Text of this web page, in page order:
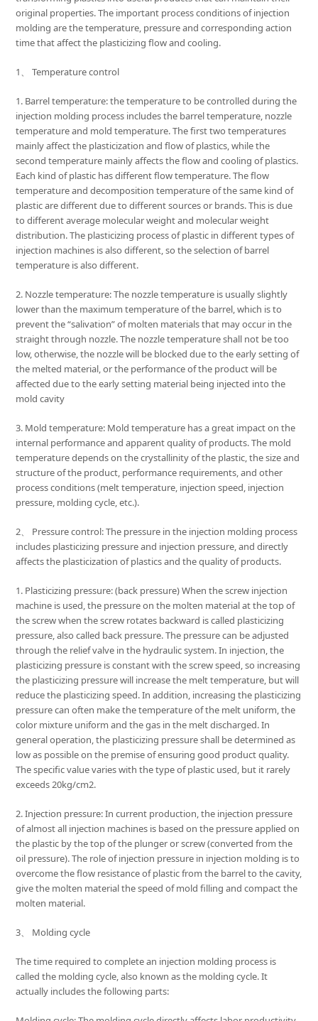
original properties. The important process conditions of injection
molding are the temperature, pressure and corresponding action
time that affect the plasticizing flow and cooling.
1、 Temperature control
1. Barrel temperature: the temperature to be controlled during the
injection molding process includes the barrel temperature, nozzle
temperature and mold temperature. The first two temperatures
mainly affect the plasticization and flow of plastics, while the
second temperature mainly affects the flow and cooling of plastics.
Each kind of plastic has different flow temperature. The flow
temperature and decomposition temperature of the same kind of
plastic are different due to different sources or brands. This is due
to different average molecular weight and molecular weight
distribution. The plasticizing process of plastic in different types of
injection machines is also different, so the selection of barrel
temperature is also different.
2. Nozzle temperature: The nozzle temperature is usually slightly
lower than the maximum temperature of the barrel, which is to
prevent the “salivation” of molten materials that may occur in the
straight through nozzle. The nozzle temperature shall not be too
low, otherwise, the nozzle will be blocked due to the early setting of
the melted material, or the performance of the product will be
affected due to the early setting material being injected into the
mold cavity
3. Mold temperature: Mold temperature has a great impact on the
internal performance and apparent quality of products. The mold
temperature depends on the crystallinity of the plastic, the size and
structure of the product, performance requirements, and other
process conditions (melt temperature, injection speed, injection
pressure, molding cycle, etc.).
2、 Pressure control: The pressure in the injection molding process
includes plasticizing pressure and injection pressure, and directly
affects the plasticization of plastics and the quality of products.
1. Plasticizing pressure: (back pressure) When the screw injection
machine is used, the pressure on the molten material at the top of
the screw when the screw rotates backward is called plasticizing
pressure, also called back pressure. The pressure can be adjusted
through the relief valve in the hydraulic system. In injection, the
plasticizing pressure is constant with the screw speed, so increasing
the plasticizing pressure will increase the melt temperature, but will
reduce the plasticizing speed. In addition, increasing the plasticizing
pressure can often make the temperature of the melt uniform, the
color mixture uniform and the gas in the melt discharged. In
general operation, the plasticizing pressure shall be determined as
low as possible on the premise of ensuring good product quality.
The specific value varies with the type of plastic used, but it rarely
exceeds 20kg/cm2.
2. Injection pressure: In current production, the injection pressure
of almost all injection machines is based on the pressure applied on
the plastic by the top of the plunger or screw (converted from the
oil pressure). The role of injection pressure in injection molding is to
overcome the flow resistance of plastic from the barrel to the cavity,
give the molten material the speed of mold filling and compact the
molten material.
3、 Molding cycle
The time required to complete an injection molding process is
called the molding cycle, also known as the molding cycle. It
actually includes the following parts: